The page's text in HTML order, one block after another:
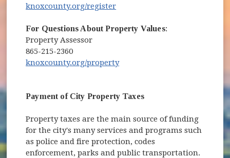
knoxcounty.org/register(opens in new window)
For Questions About Property Values:
Property Assessor
865-215-2360
knoxcounty.org/property(opens in new window)
Payment of City Property Taxes
Property taxes are the main source of funding
for the city's many services and programs such
as police and fire protection, codes
enforcement, parks and public transportation.